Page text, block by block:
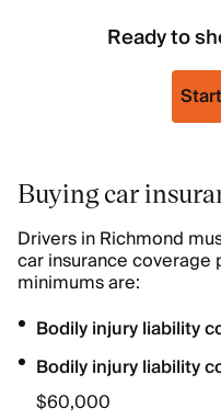
Ready to
Buying car
Drivers in Richmond
car insurance coverage
minimums are:
Bodily injury liability
Bodily injury liability
$60,000